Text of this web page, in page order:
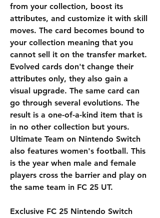
from your collection, boost its
attributes, and customize it with skill
moves. The card becomes bound to
your collection meaning that you
cannot sell it on the transfer market.
Evolved cards don't change their
attributes only, they also gain a
visual upgrade. The same card can
go through several evolutions. The
result is a one-of-a-kind item that is
in no other collection but yours.
Ultimate Team on Nintendo Switch
also features women's football. This
is the year when male and female
players cross the barrier and play on
the same team in FC 25 UT.
Exclusive FC 25 Nintendo Switch